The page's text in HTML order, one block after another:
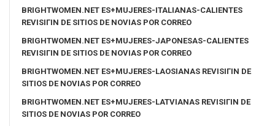
BRIGHTWOMEN.NET ES+MUJERES-ITALIANAS-CALIENTES
REVISIГІN DE SITIOS DE NOVIAS POR CORREO
BRIGHTWOMEN.NET ES+MUJERES-JAPONESAS-CALIENTES
REVISIГІN DE SITIOS DE NOVIAS POR CORREO
BRIGHTWOMEN.NET ES+MUJERES-LAOSIANAS REVISIГІN DE
SITIOS DE NOVIAS POR CORREO
BRIGHTWOMEN.NET ES+MUJERES-LATVIANAS REVISIГІN DE
SITIOS DE NOVIAS POR CORREO